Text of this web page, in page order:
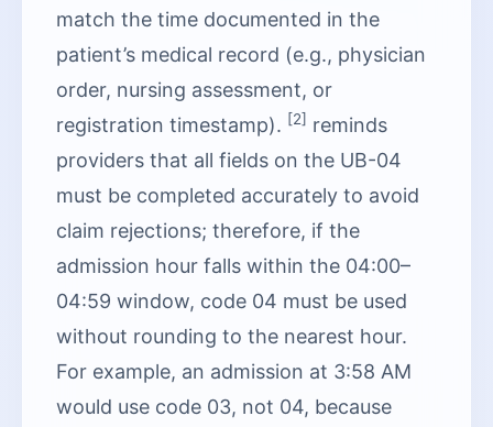
match the time documented in the
patient’s medical record (e.g., physician
order, nursing assessment, or
registration timestamp). [2] reminds
providers that all fields on the UB-04
must be completed accurately to avoid
claim rejections; therefore, if the
admission hour falls within the 04:00–
04:59 window, code 04 must be used
without rounding to the nearest hour.
For example, an admission at 3:58 AM
would use code 03, not 04, because